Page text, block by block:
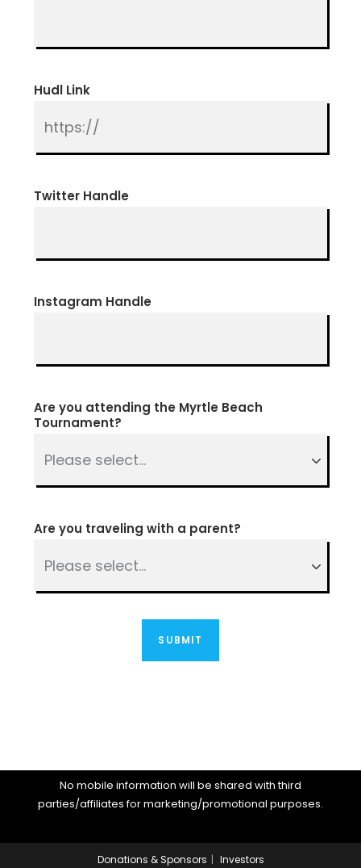
Hudl Link
Twitter Handle
Instagram Handle
Are you attending the Myrtle Beach
Tournament?
Are you traveling with a parent?
No mobile information will be shared with third
parties/affiliates for marketing/promotional purposes.
Donations & Sponsors Investors